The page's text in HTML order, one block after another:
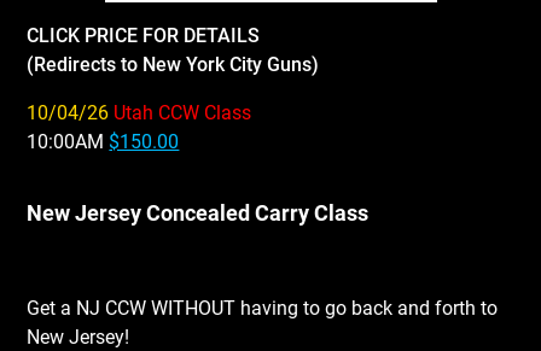
CLICK PRICE FOR DETAILS
(Redirects to New York City Guns)
10/04/26 Utah CCW Class
10:00AM $150.00
New Jersey Concealed Carry Class
Get a NJ CCW WITHOUT having to go back and forth to
New Jersey!